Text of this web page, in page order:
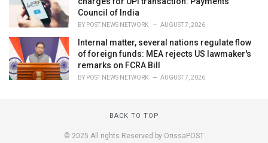
Council of India
BY POST NEWS NETWORK AUGUST 7, 2026
Internal matter, several nations regulate flow
of foreign funds: MEA rejects US lawmaker's
remarks on FCRA Bill
BY POST NEWS NETWORK AUGUST 7, 2026
BACK TO TOP
© 2025 All rights Reserved by OrissaPOST